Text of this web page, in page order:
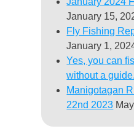
January 15,
Fly Fishing
January 1,
Yes, you can
without a guide.
Manigotagan
22nd 2023